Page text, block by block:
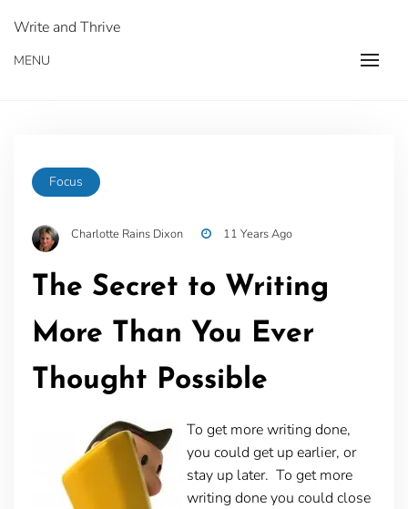
Write and Thrive
MENU
Focus
Charlotte Rains Dixon 11 Years Ago
The Secret to Writing
More Than You Ever
Thought Possible
To get more writing done,
you could get up earlier, or
stay up later. To get more
writing done you could close